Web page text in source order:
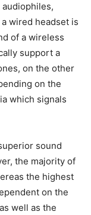
wired headset is
of a wireless
support a
on the other
on the
which signals
sound
the majority of
the highest
on the
well as the